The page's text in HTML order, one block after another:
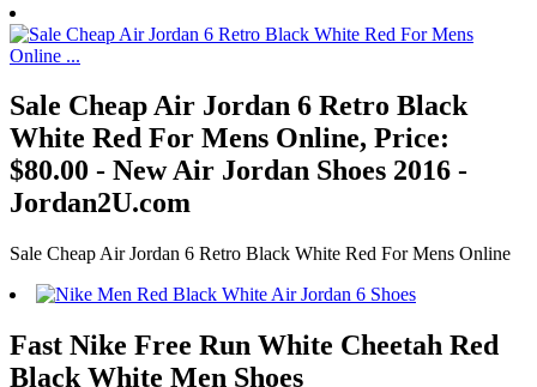
Sale Cheap Air Jordan 6 Retro Black
White Red For Mens Online, Price:
$80.00 - New Air Jordan Shoes 2016 -
Jordan2U.com
Sale Cheap Air Jordan 6 Retro Black White Red For Mens Online
Fast Nike Free Run White Cheetah Red
Black White Men Shoes